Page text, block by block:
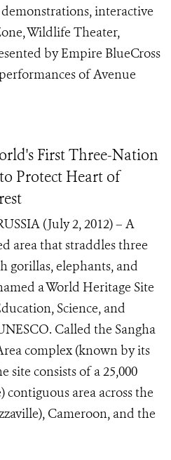
interactive
Wildlife Theater,
by Empire BlueCross
of Avenue
First Three-Nation
Protect Heart of
(July 2, 2012) – A
area that straddles three
gorillas, elephants, and
a World Heritage Site
Science, and
Called the Sangha
complex (known by its
site consists of a 25,000
contiguous area across the
Cameroon, and the